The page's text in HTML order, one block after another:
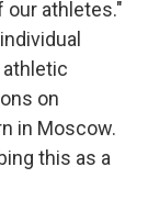
athletes."
on
in Moscow.
this as a